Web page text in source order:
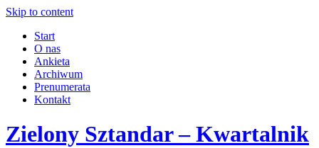
Skip to content
Start
O nas
Ankieta
Archiwum
Prenumerata
Kontakt
Zielony Sztandar – Kwartalnik